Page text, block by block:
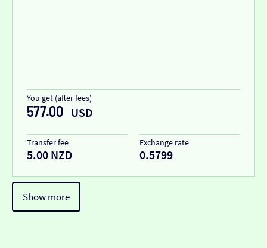
You get (after fees)
577.00 USD
Transfer fee
5.00 NZD
Exchange rate
0.5799
Show more